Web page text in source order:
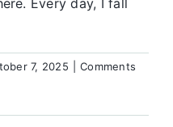
Every day, I fall
7, 2025
Comments